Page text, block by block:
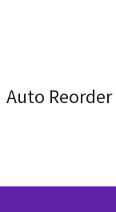
Auto Reorder